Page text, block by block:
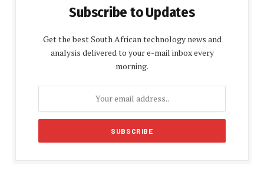
Subscribe to Updates
Get the best South African technology news and
analysis delivered to your e-mail inbox every
morning.